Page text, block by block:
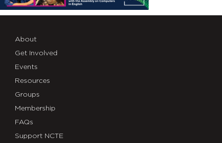
About
Get Involved
Events
Resources
Groups
Membership
FAQs
Support NCTE